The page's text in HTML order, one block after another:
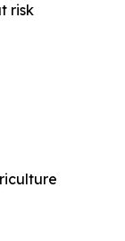
risk